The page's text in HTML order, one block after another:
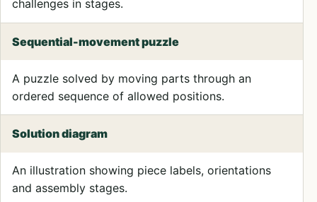
challenges in stages.
Sequential-movement puzzle
A puzzle solved by moving parts through an
ordered sequence of allowed positions.
Solution diagram
An illustration showing piece labels, orientations
and assembly stages.